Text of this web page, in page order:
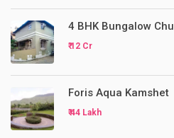
4 BHK Bungalow
₹ 12 Cr
Foris Aqua Kamshet
₹ 44 Lakh